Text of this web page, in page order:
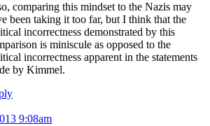
comparing this mindset to the Nazis may
been taking it too far, but I think that the
incorrectness demonstrated by this
is miniscule as opposed to the
incorrectness apparent in the statements
by Kimmel.
9:08am